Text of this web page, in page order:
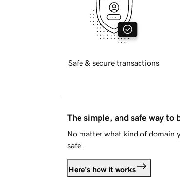
Safe & secure transactions
The simple, and safe way to
No matter what kind of domain
safe.
Here's how it works